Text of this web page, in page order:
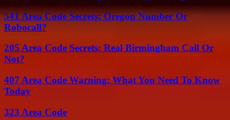
541 Area Code Secrets: Oregon Number Or
Robocall?
205 Area Code Secrets: Real Birmingham Call Or
Not?
407 Area Code Warning: What You Need To Know
Today
323 Area Code